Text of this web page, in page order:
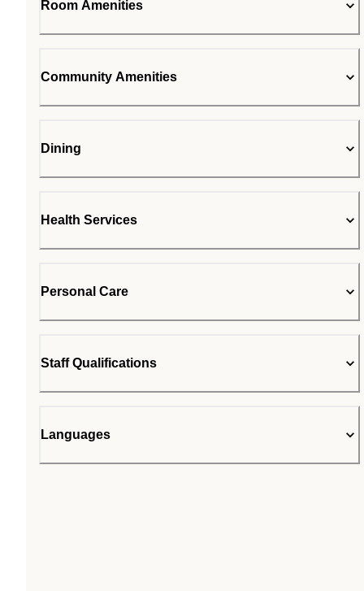
Room Amenities
Community Amenities
Dining
Health Services
Personal Care
Staff Qualifications
Languages